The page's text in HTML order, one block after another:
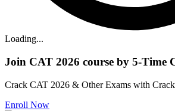
Loading...
Join CAT 2026 course by 5-Time
Crack CAT 2026 & Other Exams with
Enroll Now